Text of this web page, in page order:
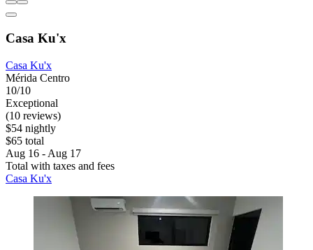
Casa Ku'x
Casa Ku'x
Mérida Centro
10/10
Exceptional
(10 reviews)
$54 nightly
$65 total
Aug 16 - Aug 17
Total with taxes and fees
Casa Ku'x